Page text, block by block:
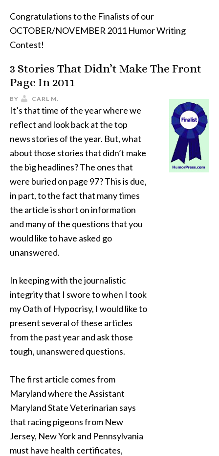
Congratulations to the Finalists of our
OCTOBER/NOVEMBER 2011 Humor Writing
Contest!
3 Stories That Didn’t Make The Front
Page In 2011
BY CARL M.
It’s that time of the year where we
reflect and look back at the top
news stories of the year. But, what
about those stories that didn’t make
the big headlines? The ones that
were buried on page 97? This is due,
in part, to the fact that many times
the article is short on information
and many of the questions that you
would like to have asked go
unanswered.
In keeping with the journalistic
integrity that I swore to when I took
my Oath of Hypocrisy, I would like to
present several of these articles
from the past year and ask those
tough, unanswered questions.
The first article comes from
Maryland where the Assistant
Maryland State Veterinarian says
that racing pigeons from New
Jersey, New York and Pennsylvania
must have health certificates,